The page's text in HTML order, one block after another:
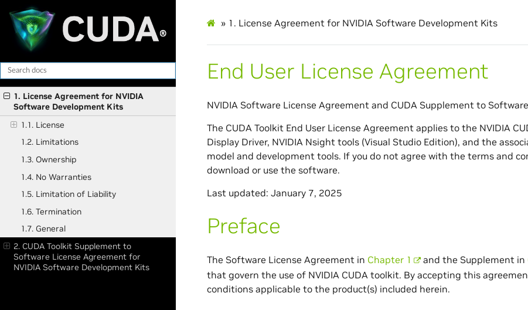
1. License Agreement for NVIDIA
Software Development Kits
1.1. License
1.2. Limitations
1.3. Ownership
1.4. No Warranties
1.5. Limitation of Liability
1.6. Termination
1.7. General
2. CUDA Toolkit Supplement to
Software License Agreement for
NVIDIA Software Development Kits
» 1. License Agreement for NVIDIA Software Development Kits
End User License Agreement
NVIDIA Software License Agreement and CUDA Supplement to
The CUDA Toolkit End User License Agreement applies to the NVIDIA
Display Driver, NVIDIA Nsight tools (Visual Studio Edition), and the
model and development tools. If you do not agree with the terms and
download or use the software.
Last updated: January 7, 2025
Preface
The Software License Agreement in Chapter 1 and the Supplement in
that govern the use of NVIDIA CUDA toolkit. By accepting this
conditions applicable to the product(s) included herein.